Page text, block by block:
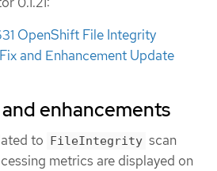
OpenShift File Integrity
and Enhancement Update
enhancements
to FileIntegrity scan
metrics are displayed on